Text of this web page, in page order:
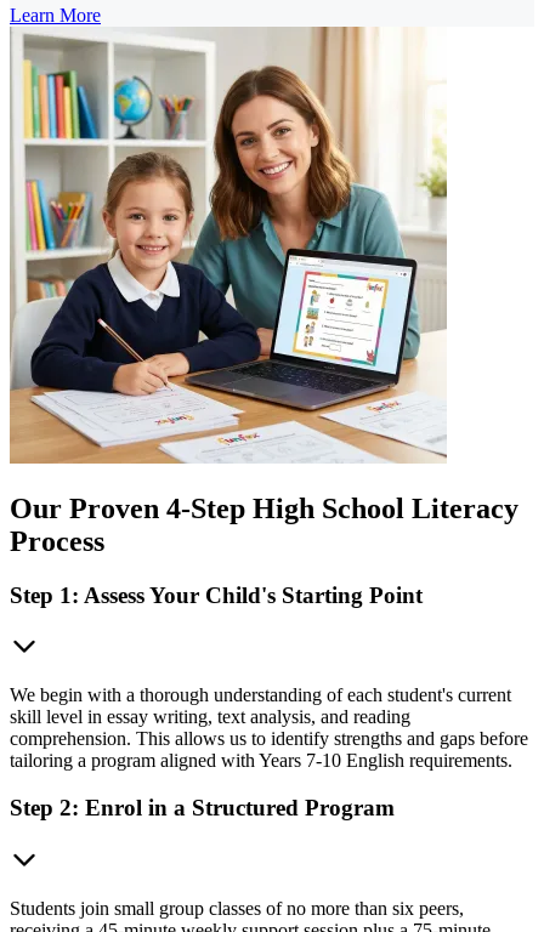
Learn More
Our Proven 4-Step High School Literacy
Process
Step 1: Assess Your Child's Starting Point
We begin with a thorough understanding of each student's current
skill level in essay writing, text analysis, and reading
comprehension. This allows us to identify strengths and gaps before
tailoring a program aligned with Years 7-10 English requirements.
Step 2: Enrol in a Structured Program
Students join small group classes of no more than six peers,